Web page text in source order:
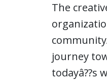
The
journey
todayâ??s